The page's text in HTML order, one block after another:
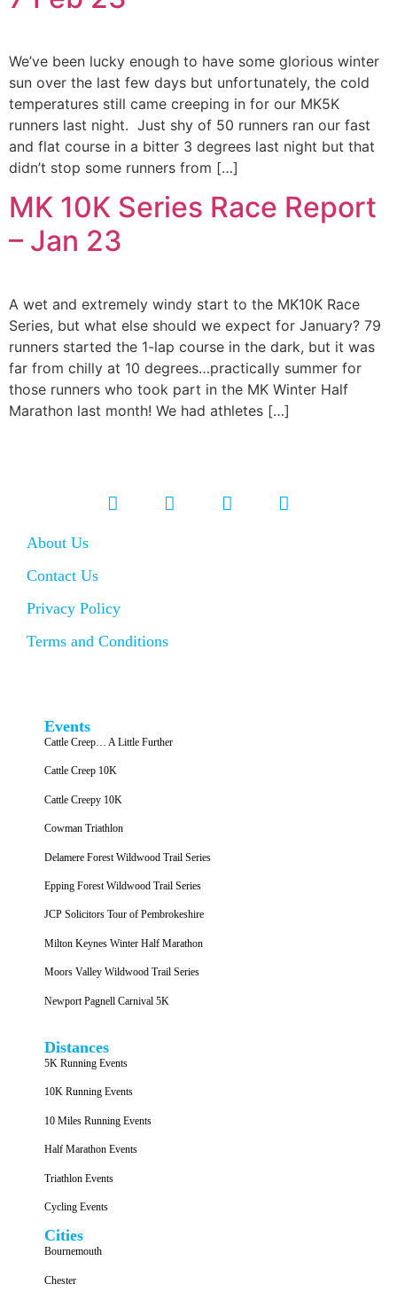
We’ve been lucky enough to have some glorious winter
sun over the last few days but unfortunately, the cold
temperatures still came creeping in for our MK5K
runners last night. Just shy of 50 runners ran our fast
and flat course in a bitter 3 degrees last night but that
didn’t stop some runners from […]
MK 10K Series Race Report
– Jan 23
A wet and extremely windy start to the MK10K Race
Series, but what else should we expect for January? 79
runners started the 1-lap course in the dark, but it was
far from chilly at 10 degrees…practically summer for
those runners who took part in the MK Winter Half
Marathon last month! We had athletes […]
About Us
Contact Us
Privacy Policy
Terms and Conditions
Events
Cattle Creep… A Little Further
Cattle Creep 10K
Cattle Creepy 10K
Cowman Triathlon
Delamere Forest Wildwood Trail Series
Epping Forest Wildwood Trail Series
JCP Solicitors Tour of Pembrokeshire
Milton Keynes Winter Half Marathon
Moors Valley Wildwood Trail Series
Newport Pagnell Carnival 5K
Distances
5K Running Events
10K Running Events
10 Miles Running Events
Half Marathon Events
Triathlon Events
Cycling Events
Cities
Bournemouth
Chester